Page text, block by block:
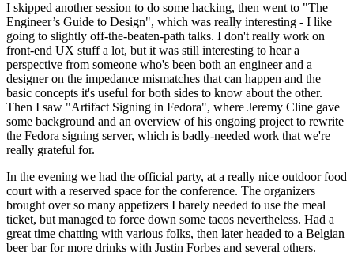
I skipped another session to do some hacking, then went to "The
Engineer’s Guide to Design", which was really interesting - I like
going to slightly off-the-beaten-path talks. I don't really work on
front-end UX stuff a lot, but it was still interesting to hear a
perspective from someone who's been both an engineer and a
designer on the impedance mismatches that can happen and the
basic concepts it's useful for both sides to know about the other.
Then I saw "Artifact Signing in Fedora", where Jeremy Cline gave
some background and an overview of his ongoing project to rewrite
the Fedora signing server, which is badly-needed work that we're
really grateful for.
In the evening we had the official party, at a really nice outdoor food
court with a reserved space for the conference. The organizers
brought over so many appetizers I barely needed to use the meal
ticket, but managed to force down some tacos nevertheless. Had a
great time chatting with various folks, then later headed to a Belgian
beer bar for more drinks with Justin Forbes and several others.